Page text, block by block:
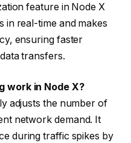
feature in Node X
in real-time and makes
ensuring faster
transfers.
work in Node X?
adjusts the number of
network demand. It
during traffic spikes by